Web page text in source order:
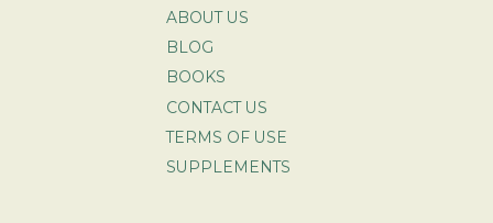
ABOUT US
BLOG
BOOKS
CONTACT US
TERMS OF USE
SUPPLEMENTS